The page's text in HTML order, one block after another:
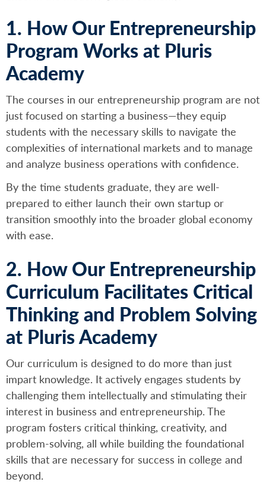
1. How Our Entrepreneurship
Program Works at Pluris
Academy
The courses in our entrepreneurship program are not
just focused on starting a business—they equip
students with the necessary skills to navigate the
complexities of international markets and to manage
and analyze business operations with confidence.
By the time students graduate, they are well-
prepared to either launch their own startup or
transition smoothly into the broader global economy
with ease.
2. How Our Entrepreneurship
Curriculum Facilitates Critical
Thinking and Problem Solving
at Pluris Academy
Our curriculum is designed to do more than just
impart knowledge. It actively engages students by
challenging them intellectually and stimulating their
interest in business and entrepreneurship. The
program fosters critical thinking, creativity, and
problem-solving, all while building the foundational
skills that are necessary for success in college and
beyond.